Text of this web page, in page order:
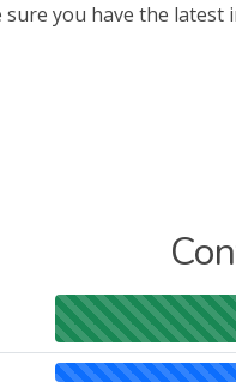
sure you have the latest